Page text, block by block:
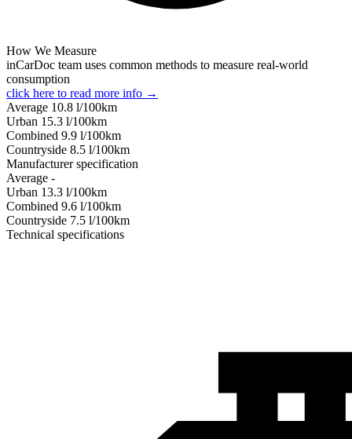
How We Measure
inCarDoc team uses common methods to measure real-world
consumption
click here to read more info →
Average 10.8 l/100km
Urban 15.3 l/100km
Combined 9.9 l/100km
Сountryside 8.5 l/100km
Manufacturer specification
Average -
Urban 13.3 l/100km
Combined 9.6 l/100km
Сountryside 7.5 l/100km
Technical specifications